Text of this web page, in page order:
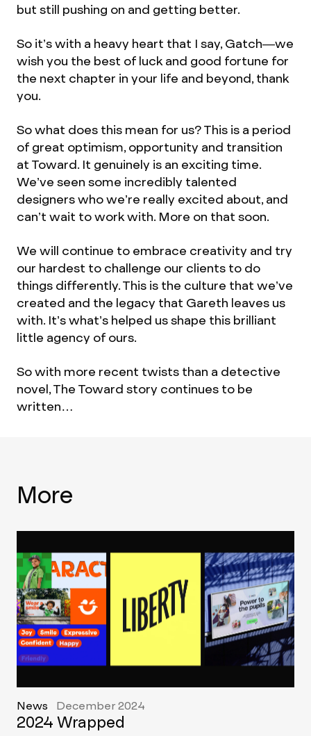
but still pushing on and getting better.
So it’s with a heavy heart that I say, Gatch—we
wish you the best of luck and good fortune for
the next chapter in your life and beyond, thank
you.
So what does this mean for us? This is a period
of great optimism, opportunity and transition
at Toward. It genuinely is an exciting time.
We’ve seen some incredibly talented
designers who we’re really excited about, and
can’t wait to work with. More on that soon.
We will continue to embrace creativity and try
our hardest to challenge our clients to do
things differently. This is the culture that we’ve
created and the legacy that Gareth leaves us
with. It’s what’s helped us shape this brilliant
little agency of ours.
So with more recent twists than a detective
novel, The Toward story continues to be
written…
More
News December 2024
2024 Wrapped